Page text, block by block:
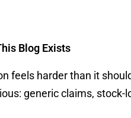
t
e
r
r
s
t
Blog Exists
harder than it
generic claims,